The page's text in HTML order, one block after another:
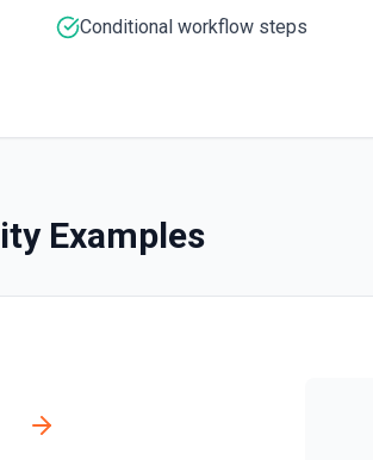
Conditional workflow steps
Examples